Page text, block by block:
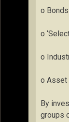
o Bonds
o
o
o Asset
By
groups